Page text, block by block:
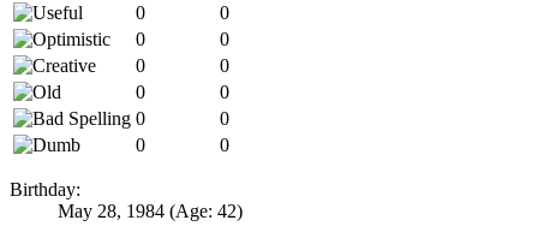
0
0
0
0
0
0
0
0
0
0
0
0
Birthday:
May 28, 1984 (Age: 42)